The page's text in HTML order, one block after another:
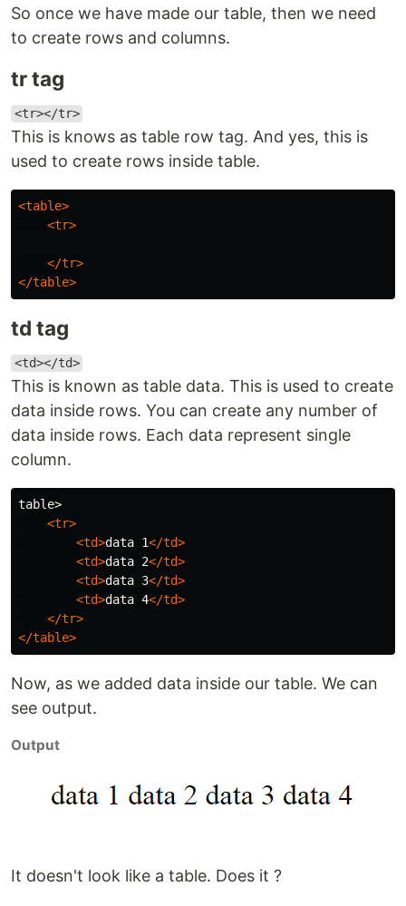
So once we have made our table, then we need
to create rows and columns.
tr tag
<tr></tr>
This is knows as table row tag. And yes, this is
used to create rows inside table.
<table>
<tr>
</tr>
</table>
td tag
<td></td>
This is known as table data. This is used to create
data inside rows. You can create any number of
data inside rows. Each data represent single
column.
table>
<tr>
<td>data 1</td>
<td>data 2</td>
<td>data 3</td>
<td>data 4</td>
</tr>
</table>
Now, as we added data inside our table. We can
see output.
Output
It doesn't look like a table. Does it ?